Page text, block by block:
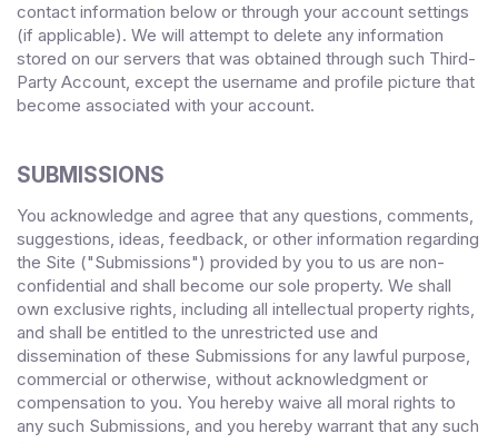
contact information below or through your account settings
(if applicable). We will attempt to delete any information
stored on our servers that was obtained through such Third-
Party Account, except the username and profile picture that
become associated with your account.
SUBMISSIONS
You acknowledge and agree that any questions, comments,
suggestions, ideas, feedback, or other information regarding
the Site ("Submissions") provided by you to us are non-
confidential and shall become our sole property. We shall
own exclusive rights, including all intellectual property rights,
and shall be entitled to the unrestricted use and
dissemination of these Submissions for any lawful purpose,
commercial or otherwise, without acknowledgment or
compensation to you. You hereby waive all moral rights to
any such Submissions, and you hereby warrant that any such